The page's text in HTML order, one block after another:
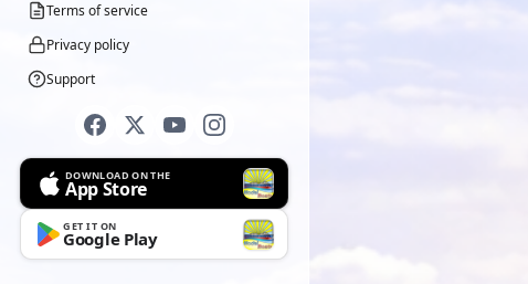
Terms of service
Privacy policy
Support
DOWNLOAD ON THE
App Store
GET IT ON
Google Play